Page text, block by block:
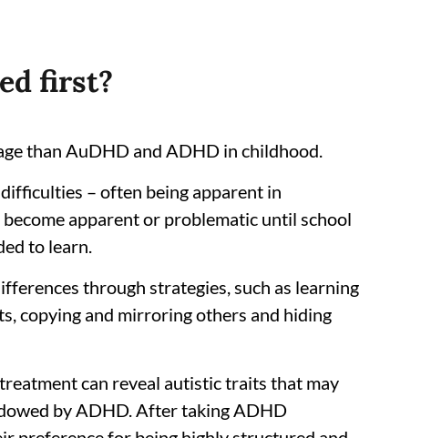
first?
than AuDHD and ADHD in childhood.
– often being apparent in
apparent or problematic until school
to learn.
through strategies, such as learning
copying and mirroring others and hiding
can reveal autistic traits that may
by ADHD. After taking ADHD